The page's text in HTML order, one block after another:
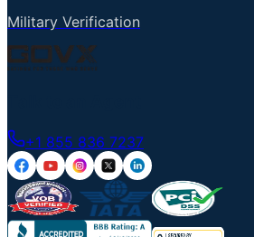
Military Verification
+1 855 836 7237